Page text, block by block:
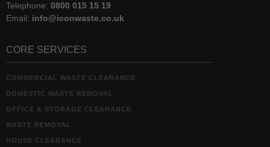
Telephone: 0800 015 15 19
Email: info@iconwaste.co.uk
CORE SERVICES
COMMERCIAL WASTE CLEARANCE
DOMESTIC WASTE REMOVAL
OFFICE & STORAGE CLEARANCE
WASTE REMOVAL
HOUSE CLEARANCE